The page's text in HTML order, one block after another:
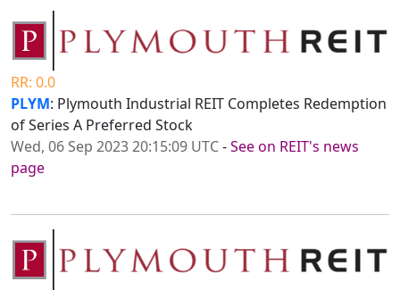
RR: 0.0
PLYM: Plymouth Industrial REIT Completes Redemption
of Series A Preferred Stock
Wed, 06 Sep 2023 20:15:09 UTC-See on REIT's news
page